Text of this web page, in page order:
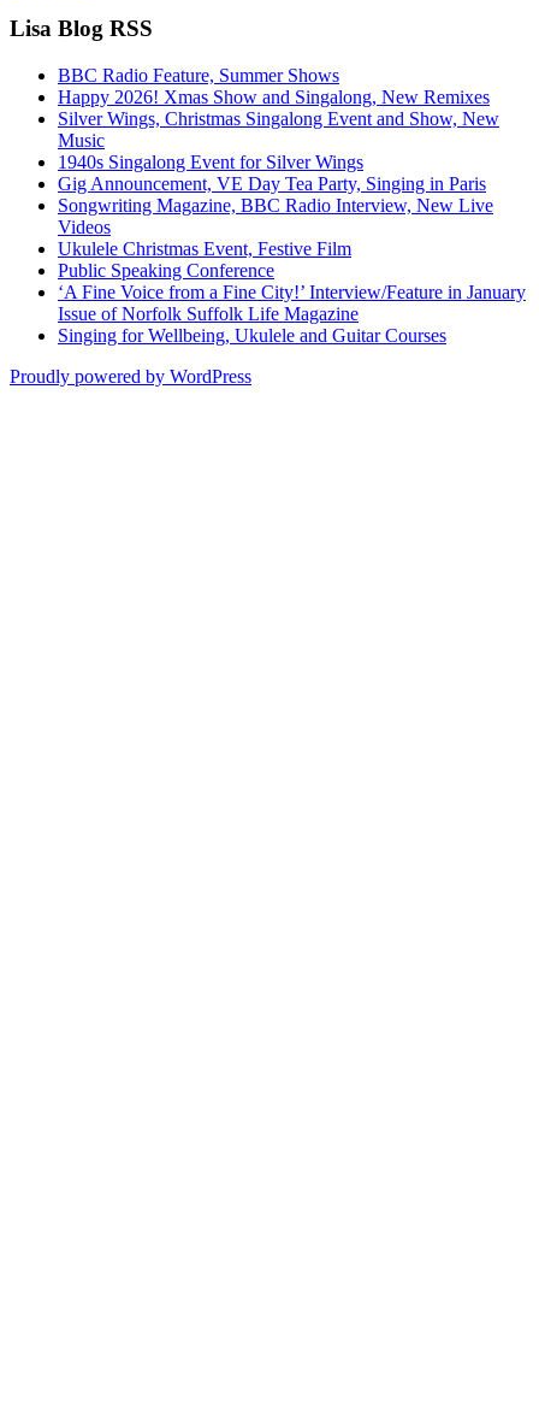
Lisa Blog RSS
BBC Radio Feature, Summer Shows
Happy 2026! Xmas Show and Singalong, New Remixes
Silver Wings, Christmas Singalong Event and Show, New
Music
1940s Singalong Event for Silver Wings
Gig Announcement, VE Day Tea Party, Singing in Paris
Songwriting Magazine, BBC Radio Interview, New Live
Videos
Ukulele Christmas Event, Festive Film
Public Speaking Conference
‘A Fine Voice from a Fine City!’ Interview/Feature in January
Issue of Norfolk Suffolk Life Magazine
Singing for Wellbeing, Ukulele and Guitar Courses
Proudly powered by WordPress